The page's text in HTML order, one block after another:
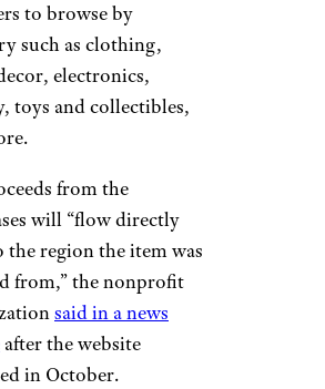
to browse by
such as clothing,
electronics,
toys and collectibles,
from the
will “flow directly
the region the item was
from,” the nonprofit
said in a news
after the website
in October.